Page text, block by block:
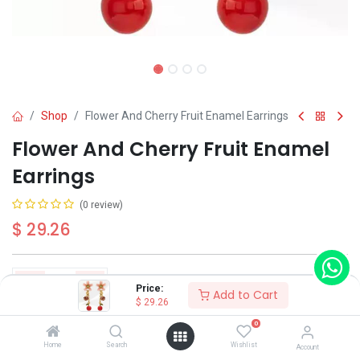
Price:
$ 29.26 Add to Cart
Home Search
0
Wishlist Account
Shop Flower And Cherry Fruit Enamel Earrings
Flower And Cherry Fruit Enamel
Earrings
(0 review)
$ 29.26
Add to Cart Buy Now